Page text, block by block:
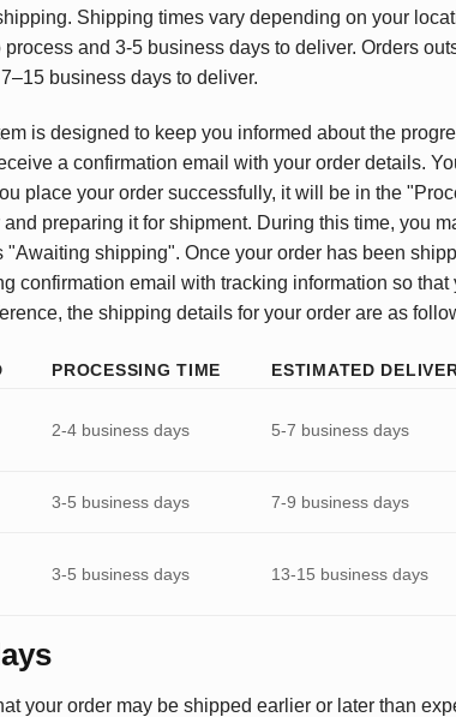
Shipping times vary depending on your
and 3-5 business days to deliver. Orders
business days to deliver.
is designed to keep you informed about the
a confirmation email with your order details.
place your order successfully, it will be in the
preparing it for shipment. During this time, you
"Awaiting shipping". Once your order has been
confirmation email with tracking information so that
the shipping details for your order are as
PROCESSING TIME ESTIMATED
2-4 business days 5-7 business days
3-5 business days 7-9 business days
3-5 business days 13-15 business days
your order may be shipped earlier or later than